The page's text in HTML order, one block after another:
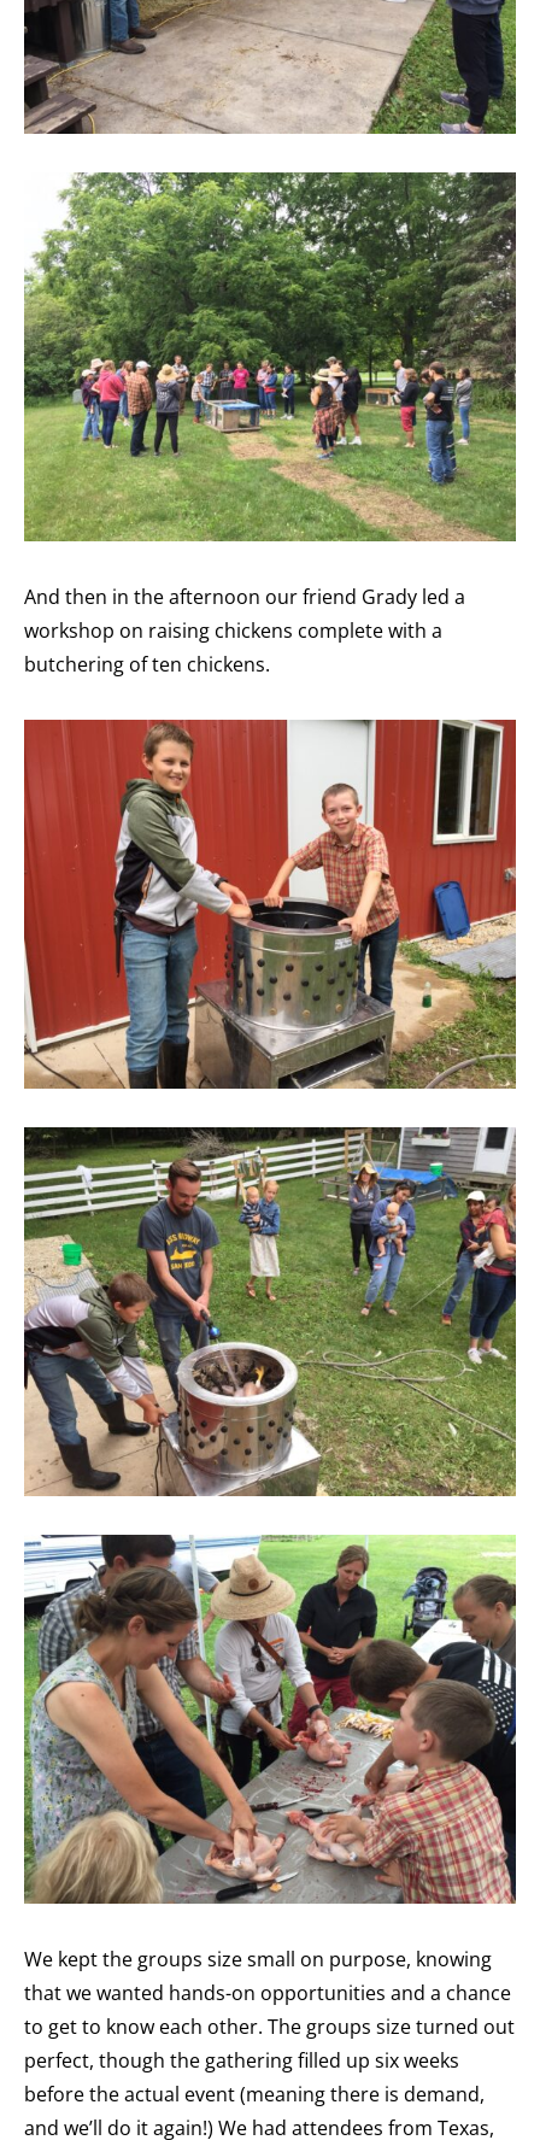
And then in the afternoon our friend Grady led a
workshop on raising chickens complete with a
butchering of ten chickens.
We kept the groups size small on purpose, knowing
that we wanted hands-on opportunities and a chance
to get to know each other. The groups size turned out
perfect, though the gathering filled up six weeks
before the actual event (meaning there is demand,
and we’ll do it again!) We had attendees from Texas,